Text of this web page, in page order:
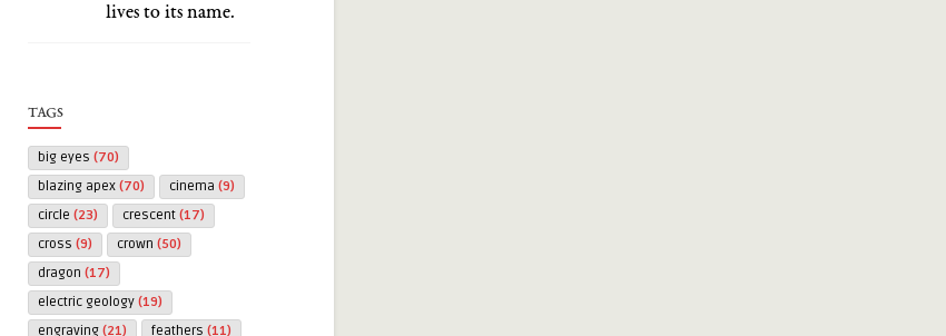
lives to its name.
TAGS
big eyes (70)
blazing apex (70) cinema (9)
circle (23) crescent (17)
cross (9) crown (50)
dragon (17)
electric geology (19)
engraving (21) feathers (11)